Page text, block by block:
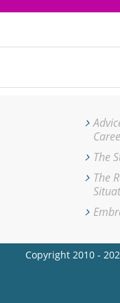
The
The
Copyright 2010 -